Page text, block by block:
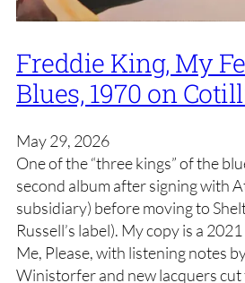
Freddie King, My
Blues, 1970 on
May 29, 2026
One of the “three kings” of the
second album after signing with
subsidiary) before moving to
Russell’s label). My copy is a
Me, Please, with listening notes
Winistorfer and new lacquers